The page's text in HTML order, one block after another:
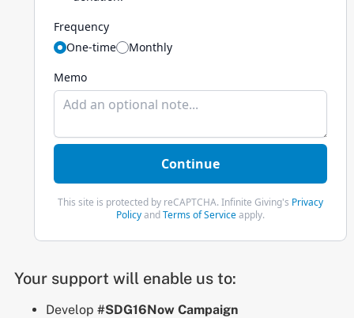
Your support will enable us to:
Develop #SDG16Now Campaign